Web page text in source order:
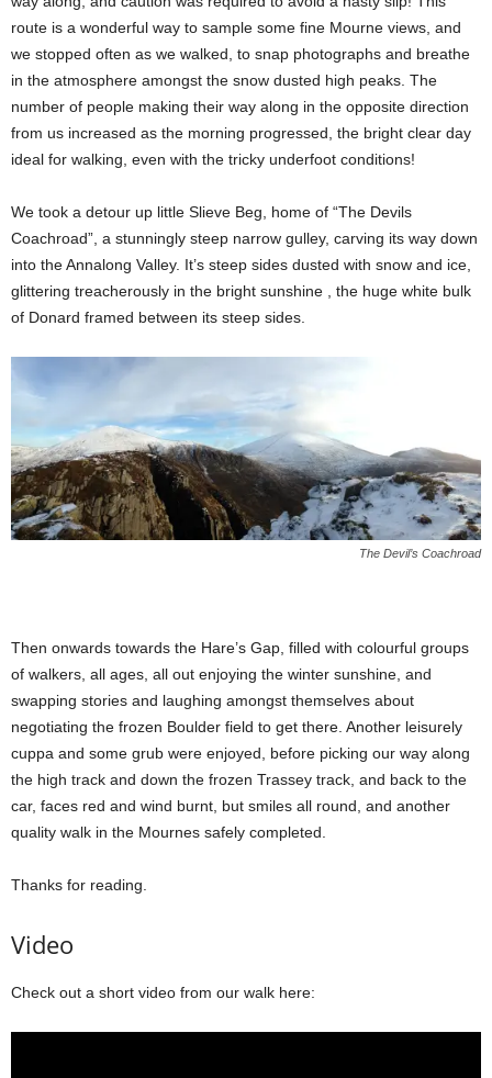
route is a wonderful way to sample some fine Mourne views, and
we stopped often as we walked, to snap photographs and breathe
in the atmosphere amongst the snow dusted high peaks. The
number of people making their way along in the opposite direction
from us increased as the morning progressed, the bright clear day
ideal for walking, even with the tricky underfoot conditions!
We took a detour up little Slieve Beg, home of “The Devils
Coachroad”, a stunningly steep narrow gulley, carving its way down
into the Annalong Valley. It’s steep sides dusted with snow and ice,
glittering treacherously in the bright sunshine , the huge white bulk
of Donard framed between its steep sides.
The Devil’s Coachroad
Then onwards towards the Hare’s Gap, filled with colourful groups
of walkers, all ages, all out enjoying the winter sunshine, and
swapping stories and laughing amongst themselves about
negotiating the frozen Boulder field to get there. Another leisurely
cuppa and some grub were enjoyed, before picking our way along
the high track and down the frozen Trassey track, and back to the
car, faces red and wind burnt, but smiles all round, and another
quality walk in the Mournes safely completed.
Thanks for reading.
Video
Check out a short video from our walk here: